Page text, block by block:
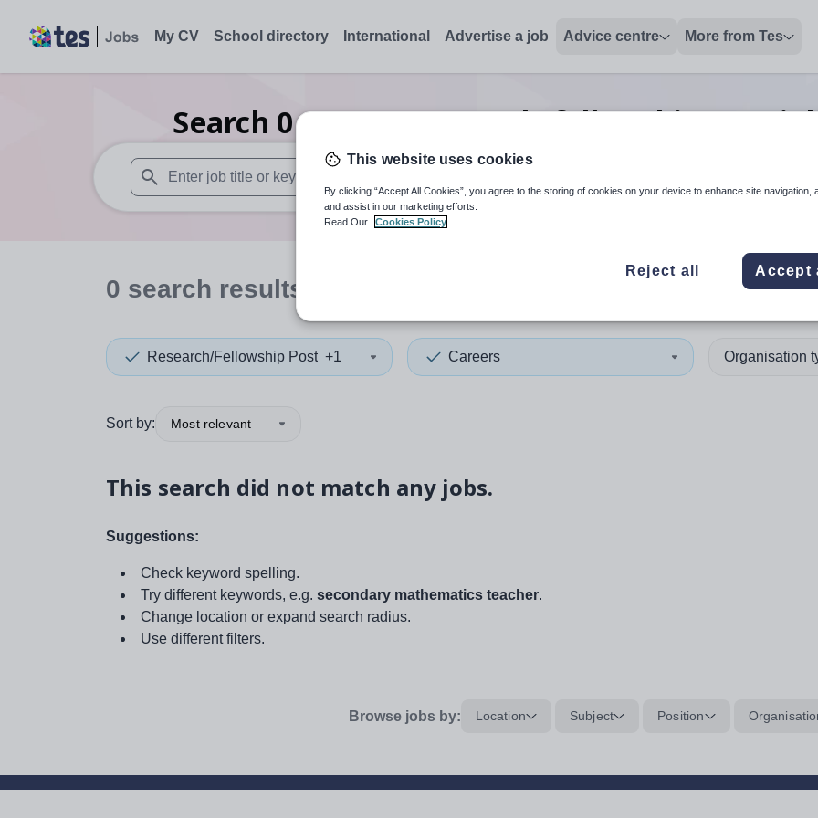
My CV School directory International Advertise a job Advice centre More from Tes
Search 0 Careers research/fellowship post
When autosuggest results are available use up and down arrows to review and enter to select. Touch
When autocomplete
0 search results
Research/Fellowship Post +1 Careers Organisation
Sort by: Most relevant
This search did not match any jobs.
Suggestions:
Check keyword spelling.
Try different keywords, e.g. secondary mathematics teacher.
Change location or expand search radius.
Use different filters.
Browse jobs by: Location Subject Position
This website uses cookies
By clicking “Accept All Cookies”, you agree to the storing of cookies on your device to enhance site navigation,
and assist in our marketing efforts.
Read Our
Cookies Policy
Reject all Accept